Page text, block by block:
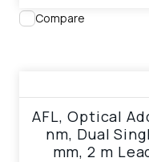
Compare
AFL, Optical
nm, Dual
mm, 2 m